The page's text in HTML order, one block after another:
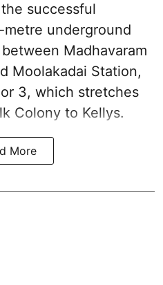
successful
underground
Madhavaram
Moolakadai Station,
3, which stretches
Colony to Kellys.
More